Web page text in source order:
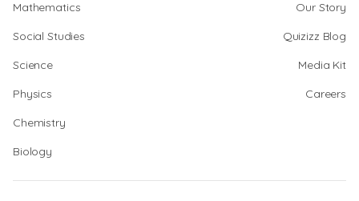
Mathematics
Social Studies
Science
Physics
Chemistry
Biology
Our Story
Quizizz Blog
Media Kit
Careers